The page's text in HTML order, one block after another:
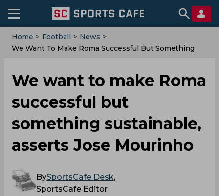
Home > Football > News >
We Want To Make Roma Successful But Something
We want to make Roma
successful but
something sustainable,
asserts Jose Mourinho
BySportsCafe Desk,
SportsCafe Editor